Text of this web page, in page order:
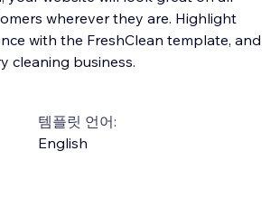
wherever they are. Highlight
with the FreshClean template, and
cleaning business.
템플릿 언어:
English